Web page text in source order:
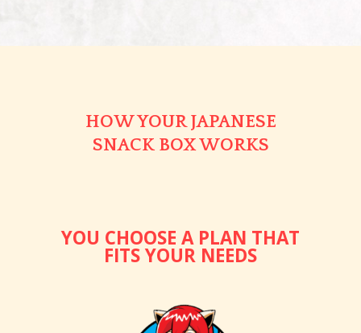
HOW YOUR JAPANESE
SNACK BOX WORKS
YOU CHOOSE A PLAN THAT
FITS YOUR NEEDS